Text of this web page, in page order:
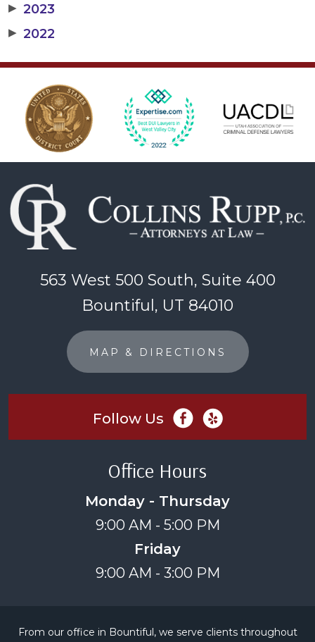
▶ 2023
▶ 2022
563 West 500 South, Suite 400
Bountiful, UT 84010
MAP & DIRECTIONS
Follow Us
Office Hours
Monday - Thursday
9:00 AM - 5:00 PM
Friday
9:00 AM - 3:00 PM
From our office in Bountiful, we serve clients throughout